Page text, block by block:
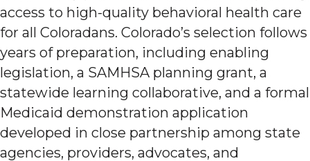
access to high-quality behavioral health care
for all Coloradans. Colorado’s selection follows
years of preparation, including enabling
legislation, a SAMHSA planning grant, a
statewide learning collaborative, and a formal
Medicaid demonstration application
developed in close partnership among state
agencies, providers, advocates, and